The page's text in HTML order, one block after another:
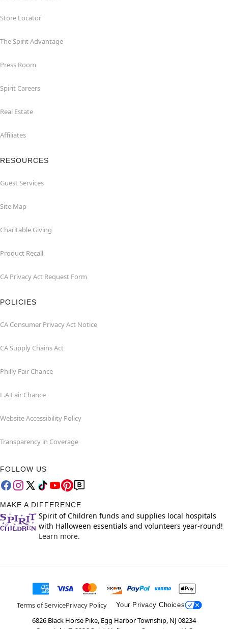
Store Locator
The Spirit Advantage
Press Room
Spirit Careers
Real Estate
Affiliates
RESOURCES
Guest Services
Site Map
Charitable Giving
Product Recall
CA Privacy Act Request Form
POLICIES
CA Consumer Privacy Act Notice
CA Supply Chains Act
Philly Fair Chance
L.A.Fair Chance
Website Accessibility Policy
Transparency in Coverage
FOLLOW US
MAKE A DIFFERENCE
Spirit of Children funds and supplies local hospitals
with Halloween essentials and volunteers year-round!
Learn more.
Terms of ServicePrivacy Policy Your Privacy Choices
6826 Black Horse Pike, Egg Harbor Township, NJ 08234